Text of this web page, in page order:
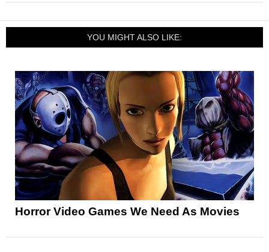
YOU MIGHT ALSO LIKE:
Horror Video Games We Need As Movies